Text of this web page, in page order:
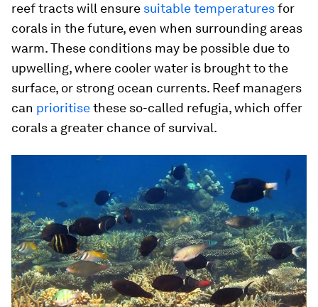
reef tracts will ensure suitable temperaturesfor
corals in the future, even when surrounding areas
warm. These conditions may be possible due to
upwelling, where cooler water is brought to the
surface, or strong ocean currents. Reef managers
can prioritisethese so-called refugia, which offer
corals a greater chance of survival.